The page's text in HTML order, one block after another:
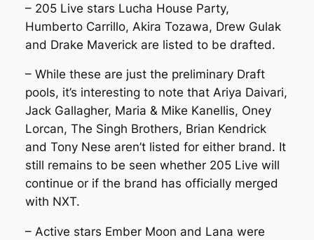
– 205 Live stars Lucha House Party,
Humberto Carrillo, Akira Tozawa, Drew Gulak
and Drake Maverick are listed to be drafted.
– While these are just the preliminary Draft
pools, it’s interesting to note that Ariya Daivari,
Jack Gallagher, Maria & Mike Kanellis, Oney
Lorcan, The Singh Brothers, Brian Kendrick
and Tony Nese aren’t listed for either brand. It
still remains to be seen whether 205 Live will
continue or if the brand has officially merged
with NXT.
– Active stars Ember Moon and Lana were